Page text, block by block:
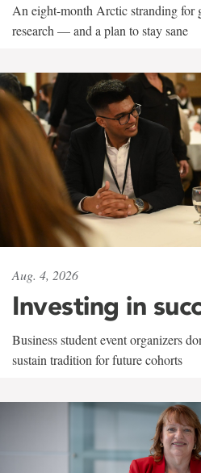
An eight-month Arctic stranding for
research — and a plan to stay sane
Aug. 4, 2026
Investing in
Business student event organizers
sustain tradition for future cohorts